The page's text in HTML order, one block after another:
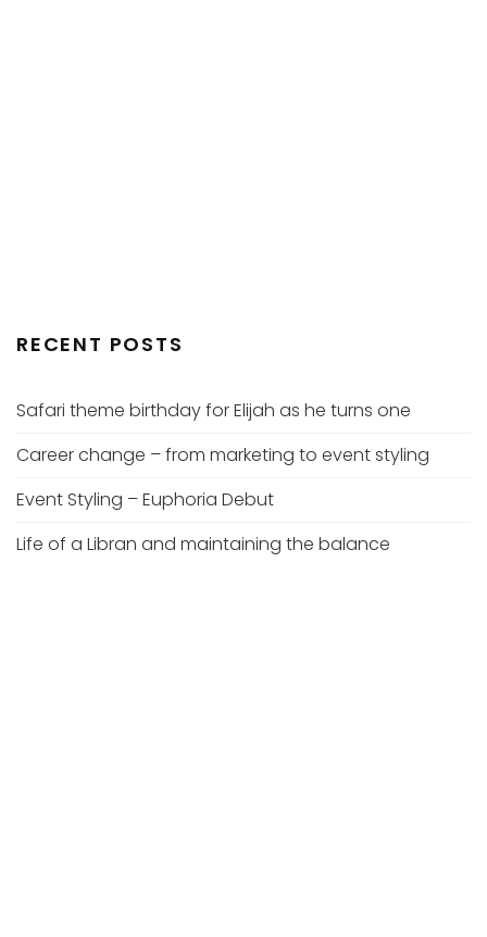
RECENT POSTS
Safari theme birthday for Elijah as he turns one
Career change – from marketing to event styling
Event Styling – Euphoria Debut
Life of a Libran and maintaining the balance